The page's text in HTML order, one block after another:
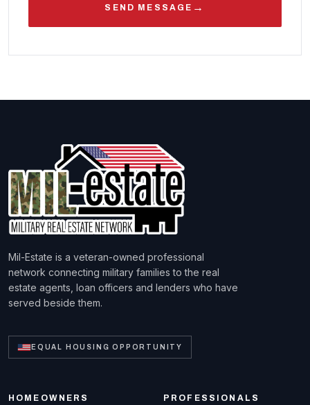
SEND MESSAGE →
Mil-Estate is a veteran-owned professional
network connecting military families to the real
estate agents, loan officers and lenders who have
served beside them.
EQUAL HOUSING OPPORTUNITY
HOMEOWNERS PROFESSIONALS